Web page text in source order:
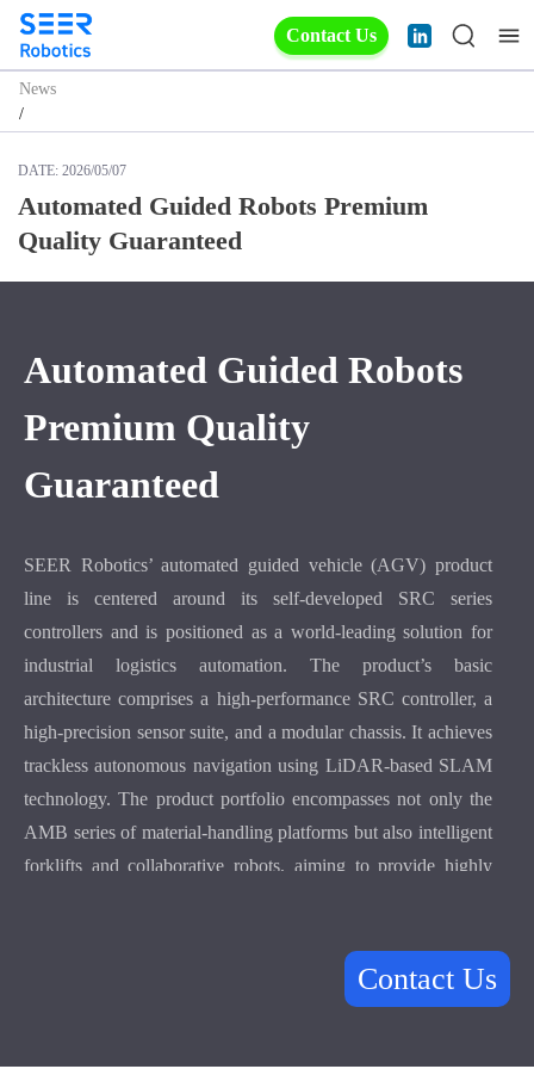
Contact Us
News
/
DATE: 2026/05/07
Automated Guided Robots Premium
Quality Guaranteed
Automated Guided Robots
Premium Quality
Guaranteed
SEER Robotics’ automated guided vehicle (AGV) product
line is centered around its self-developed SRC series
controllers and is positioned as a world-leading solution for
industrial logistics automation. The product’s basic
architecture comprises a high-performance SRC controller, a
high-precision sensor suite, and a modular chassis. It achieves
trackless autonomous navigation using LiDAR-based SLAM
technology. The product portfolio encompasses not only the
AMB series of material-handling platforms but also intelligent
forklifts and collaborative robots, aiming to provide highly
high-precision repeated positioning accuracy., and the
maximum driving speed can reach 2 m/s, ensuring accuracy
Contact Us